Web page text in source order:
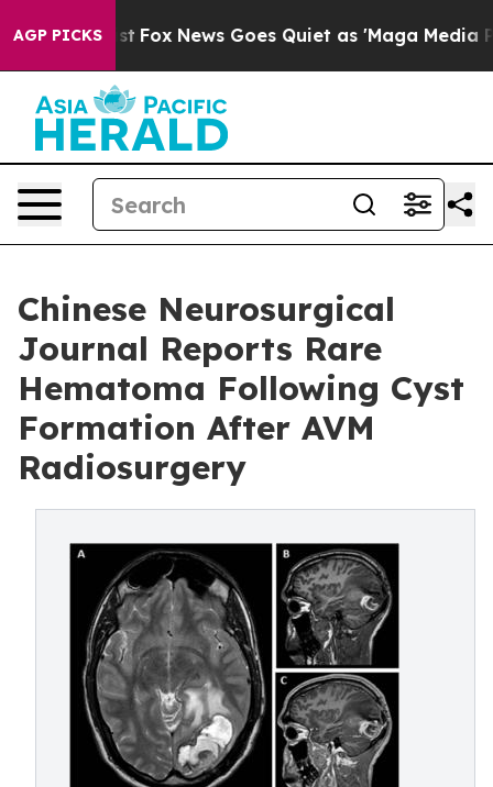
AGP PICKS
Exist Fox News Goes Quiet as 'Maga Media
Chinese Neurosurgical
Journal Reports Rare
Hematoma Following Cyst
Formation After AVM
Radiosurgery